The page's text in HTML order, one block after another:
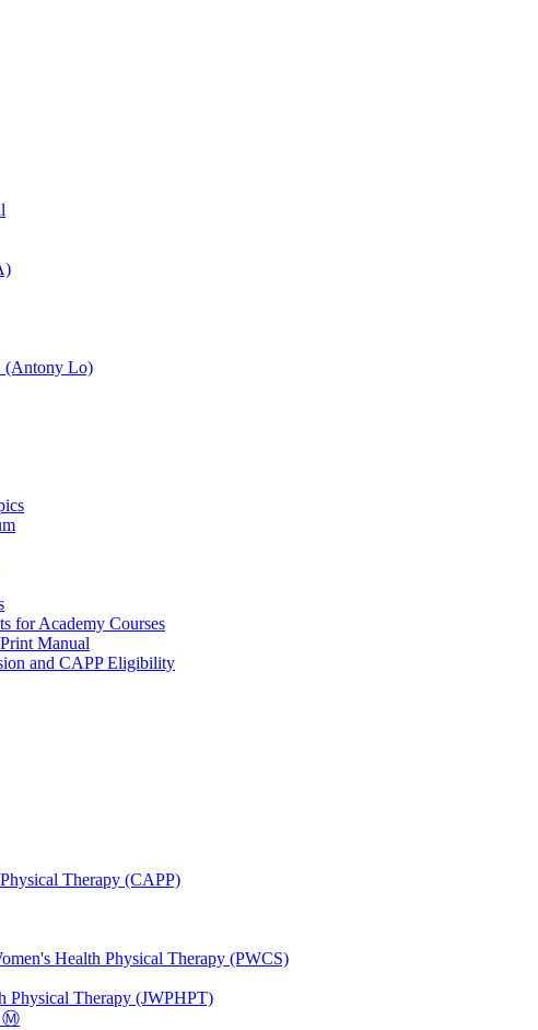
(Antony Lo)
for Academy Courses
Manual
and CAPP Eligibility
Therapy (CAPP)
Health Physical Therapy (PWCS)
Physical Therapy (JWPHPT)
Ⓜ️